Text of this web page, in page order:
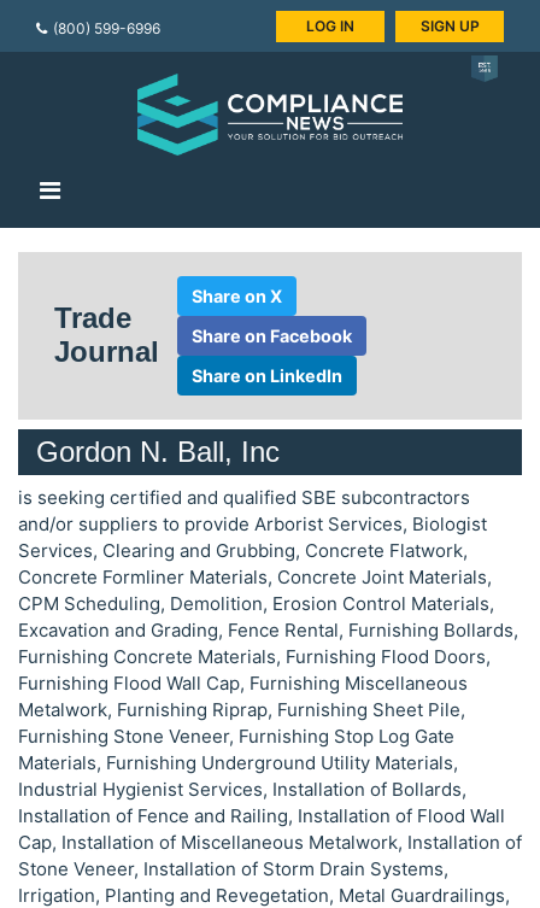
(800) 599-6996 LOG IN SIGN UP
Trade
Journal
Share on X
Share on Facebook
Share on LinkedIn
Gordon N. Ball, Inc
is seeking certified and qualified SBE subcontractors
and/or suppliers to provide Arborist Services, Biologist
Services, Clearing and Grubbing, Concrete Flatwork,
Concrete Formliner Materials, Concrete Joint Materials,
CPM Scheduling, Demolition, Erosion Control Materials,
Excavation and Grading, Fence Rental, Furnishing Bollards,
Furnishing Concrete Materials, Furnishing Flood Doors,
Furnishing Flood Wall Cap, Furnishing Miscellaneous
Metalwork, Furnishing Riprap, Furnishing Sheet Pile,
Furnishing Stone Veneer, Furnishing Stop Log Gate
Materials, Furnishing Underground Utility Materials,
Industrial Hygienist Services, Installation of Bollards,
Installation of Fence and Railing, Installation of Flood Wall
Cap, Installation of Miscellaneous Metalwork, Installation of
Stone Veneer, Installation of Storm Drain Systems,
Irrigation, Planting and Revegetation, Metal Guardrailings,